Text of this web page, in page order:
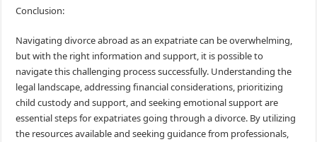
Conclusion:
Navigating divorce abroad as an expatriate can be overwhelming,
but with the right information and support, it is possible to
navigate this challenging process successfully. Understanding the
legal landscape, addressing financial considerations, prioritizing
child custody and support, and seeking emotional support are
essential steps for expatriates going through a divorce. By utilizing
the resources available and seeking guidance from professionals,